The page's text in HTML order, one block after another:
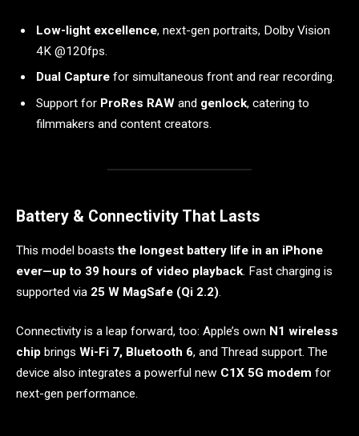
Low-light excellence, next-gen portraits, Dolby Vision
4K @120fps.
Dual Capture for simultaneous front and rear recording.
Support for ProRes RAW and genlock, catering to
filmmakers and content creators.
Battery & Connectivity That Lasts
This model boaststhe longest battery life in an iPhone
ever—up to 39 hours of video playback. Fast charging is
supported via 25 W MagSafe (Qi 2.2).
Connectivity is a leap forward, too: Apple’s own N1 wireless
chip brings Wi-Fi 7, Bluetooth 6, and Thread support. The
device also integrates a powerful new C1X 5G modem for
next-gen performance.